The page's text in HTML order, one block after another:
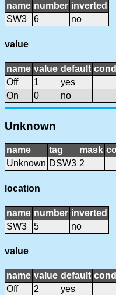
name number inverted
SW3
6 no
value
name value default
Off
1
yes
On
0 no
Unknown
name tag mask
Unknown DSW3 2
location
name number inverted
SW3
5 no
value
name value default
Off
2
yes